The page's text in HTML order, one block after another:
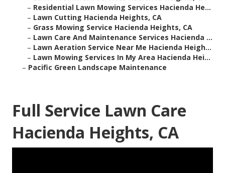
– Residential Lawn Mowing Services Hacienda He...
– Lawn Cutting Hacienda Heights, CA
– Grass Mowing Service Hacienda Heights, CA
– Lawn Care And Maintenance Services Hacienda ...
– Lawn Aeration Service Near Me Hacienda Heigh...
– Lawn Mowing Services In My Area Hacienda Hei...
– Pacific Green Landscape Maintenance
Full Service Lawn Care
Hacienda Heights, CA